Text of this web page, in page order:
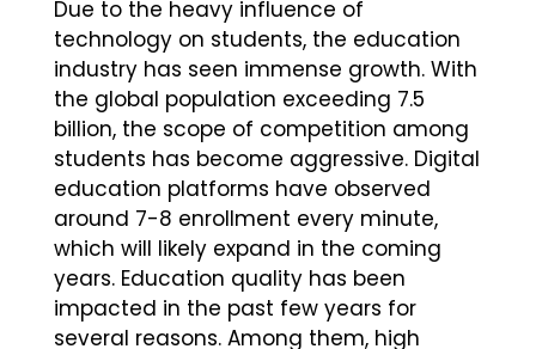
Due to the heavy influence of
technology on students, the education
industry has seen immense growth. With
the global population exceeding 7.5
billion, the scope of competition among
students has become aggressive. Digital
education platforms have observed
around 7-8 enrollment every minute,
which will likely expand in the coming
years. Education quality has been
impacted in the past few years for
several reasons. Among them, high